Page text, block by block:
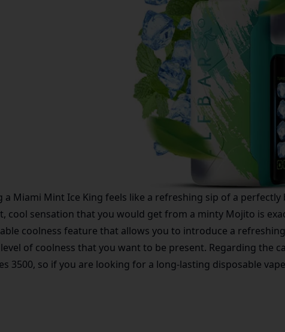
a Miami Mint Ice King feels like a refreshing sip of a
cool sensation that you would get from a minty Mojito is
coolness feature that allows you to introduce a
of coolness that you want to be present. Regarding the
3500, so if you are looking for a long-lasting disposable